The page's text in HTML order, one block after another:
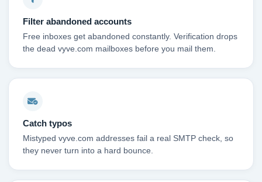
Filter abandoned accounts
Free inboxes get abandoned constantly. Verification drops
the dead vyve.com mailboxes before you mail them.
Catch typos
Mistyped vyve.com addresses fail a real SMTP check, so
they never turn into a hard bounce.